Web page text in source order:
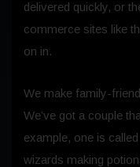
delivered quickly, or
commerce sites like
on in.
We make family-
We’ve got a couple
example, one is
wizards making